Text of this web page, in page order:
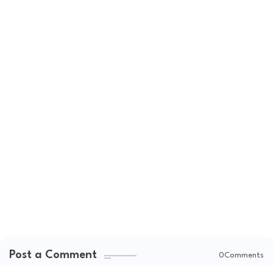
Post a Comment 0Comments